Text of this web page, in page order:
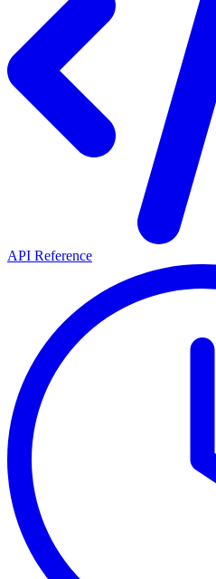
API Reference